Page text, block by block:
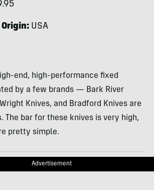
USA
end, high-performance fixed
by a few brands — Bark River
Wright Knives, and Bradford Knives are
The bar for these knives is very high,
pretty simple.
Advertisement